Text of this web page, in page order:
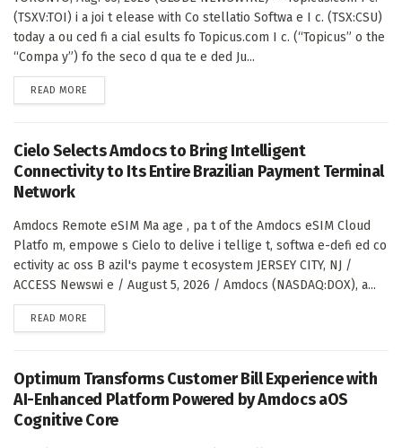
(TSXV:TOI) i a joi t elease with Co stellatio Softwa e I c. (TSX:CSU)
today a ou ced fi a cial esults fo Topicus.com I c. (“Topicus” o the
“Compa y”) fo the seco d qua te e ded Ju...
READ MORE
Cielo Selects Amdocs to Bring Intelligent
Connectivity to Its Entire Brazilian Payment Terminal
Network
Amdocs Remote eSIM Ma age , pa t of the Amdocs eSIM Cloud
Platfo m, empowe s Cielo to delive i tellige t, softwa e-defi ed co
ectivity ac oss B azil's payme t ecosystem JERSEY CITY, NJ /
ACCESS Newswi e / August 5, 2026 / Amdocs (NASDAQ:DOX), a...
READ MORE
Optimum Transforms Customer Bill Experience with
AI-Enhanced Platform Powered by Amdocs aOS
Cognitive Core